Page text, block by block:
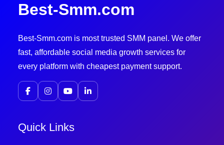
Best-Smm.com
Best-Smm.com is most trusted SMM panel. We offer
fast, affordable social media growth services for
every platform with cheapest payment support.
Quick Links